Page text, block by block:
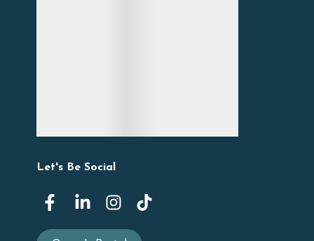
Let's Be Social